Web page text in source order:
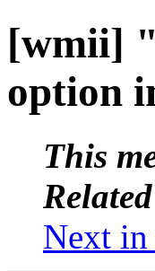
[wmii]
option
This
Next in